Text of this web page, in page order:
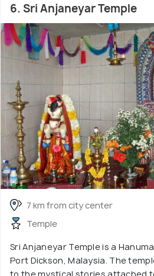
6. Sri Anjaneyar Temple
7 km from city center
Temple
Sri Anjaneyar Temple is a
Port Dickson, Malaysia. The
to the mystical stories attached